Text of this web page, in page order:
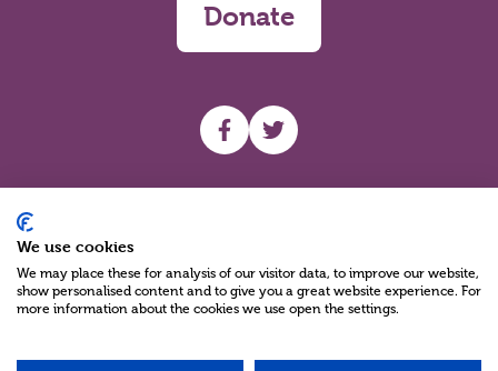
Donate
UHF facebook
UHF Twitter
We use cookies
We may place these for analysis of our visitor data, to improve our website,
show personalised content and to give you a great website experience. For
more information about the cookies we use open the settings.